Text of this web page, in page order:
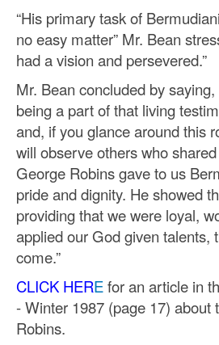
“His primary task of
no easy matter” Mr. Bean
had a vision and persevered.”
Mr. Bean concluded by
being a part of that living
and, if you glance around this
will observe others who
George Robins gave to us
pride and dignity. He showed
providing that we were loyal,
applied our God given talents,
come.”
CLICK HEREfor an article in
- Winter 1987 (page 17) about
Robins.